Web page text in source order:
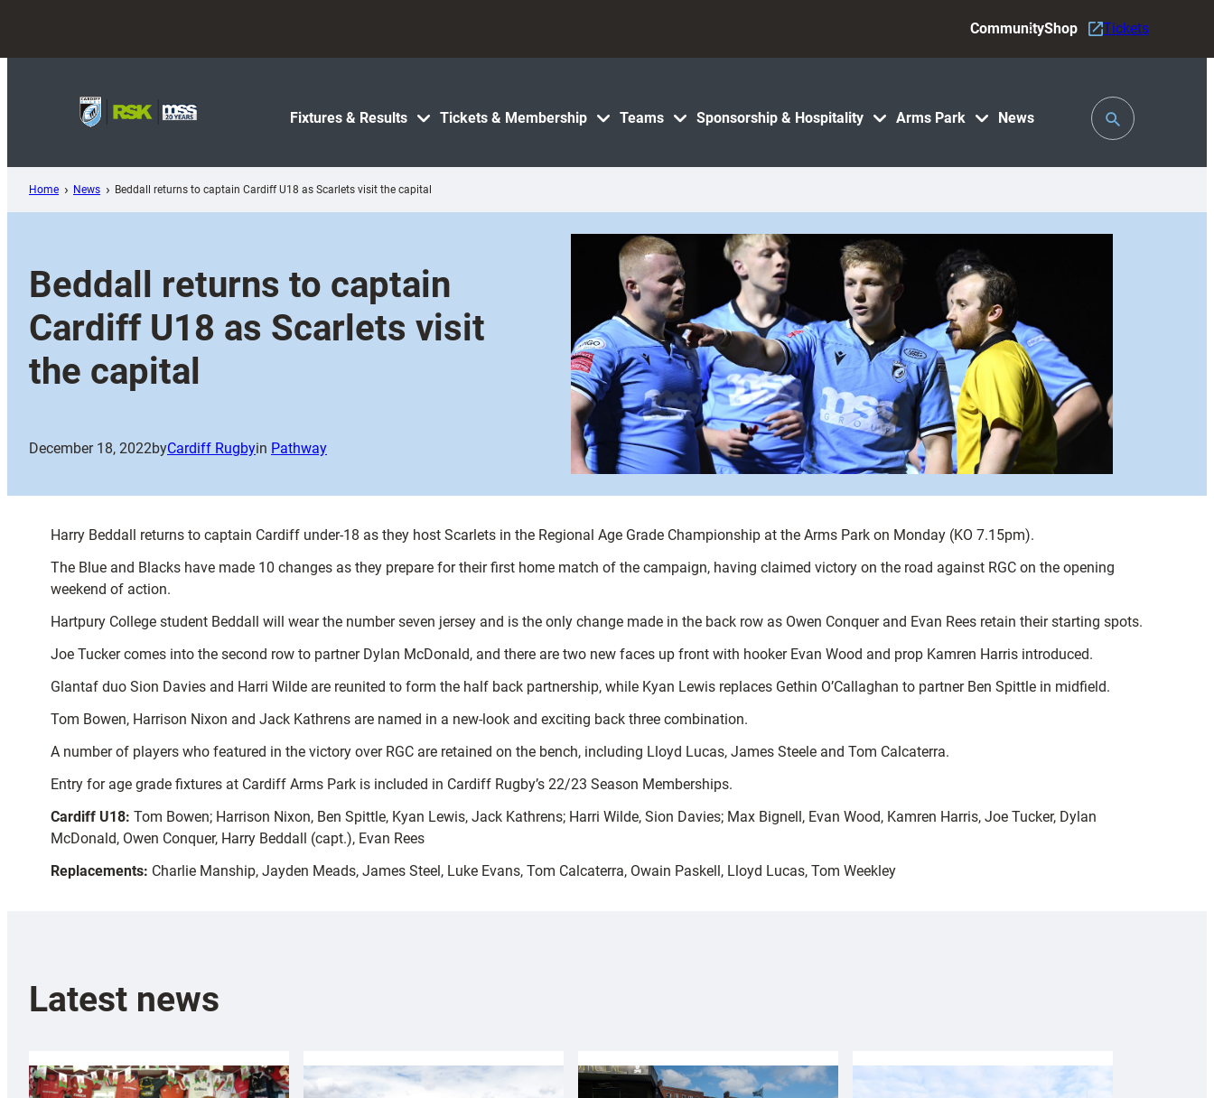
content
Fixtures & Results Tickets & Membership Teams Sponsorship & Hospitality Arms Park News
CommunityShop Tickets
Toggle
Search
Home News Beddall returns to captain Cardiff U18 as Scarlets visit the capital
Beddall returns to captain
Cardiff U18 as Scarlets visit
the capital
December 18, 2022byCardiff Rugbyin Pathway
Harry Beddall returns to captain Cardiff under-18 as they host Scarlets in the Regional Age Grade Championship at the Arms Park on Monday (KO 7.15pm).
The Blue and Blacks have made 10 changes as they prepare for their first home match of the campaign, having claimed victory on the road against RGC on the opening
weekend of action.
Hartpury College student Beddall will wear the number seven jersey and is the only change made in the back row as Owen Conquer and Evan Rees retain their starting spots.
Joe Tucker comes into the second row to partner Dylan McDonald, and there are two new faces up front with hooker Evan Wood and prop Kamren Harris introduced.
Glantaf duo Sion Davies and Harri Wilde are reunited to form the half back partnership, while Kyan Lewis replaces Gethin O’Callaghan to partner Ben Spittle in midfield.
Tom Bowen, Harrison Nixon and Jack Kathrens are named in a new-look and exciting back three combination.
A number of players who featured in the victory over RGC are retained on the bench, including Lloyd Lucas, James Steele and Tom Calcaterra.
Entry for age grade fixtures at Cardiff Arms Park is included in Cardiff Rugby’s 22/23 Season Memberships.
Cardiff U18: Tom Bowen; Harrison Nixon, Ben Spittle, Kyan Lewis, Jack Kathrens; Harri Wilde, Sion Davies; Max Bignell, Evan Wood, Kamren Harris, Joe Tucker, Dylan
McDonald, Owen Conquer, Harry Beddall (capt.), Evan Rees
Replacements: Charlie Manship, Jayden Meads, James Steel, Luke Evans, Tom Calcaterra, Owain Paskell, Lloyd Lucas, Tom Weekley
Latest news